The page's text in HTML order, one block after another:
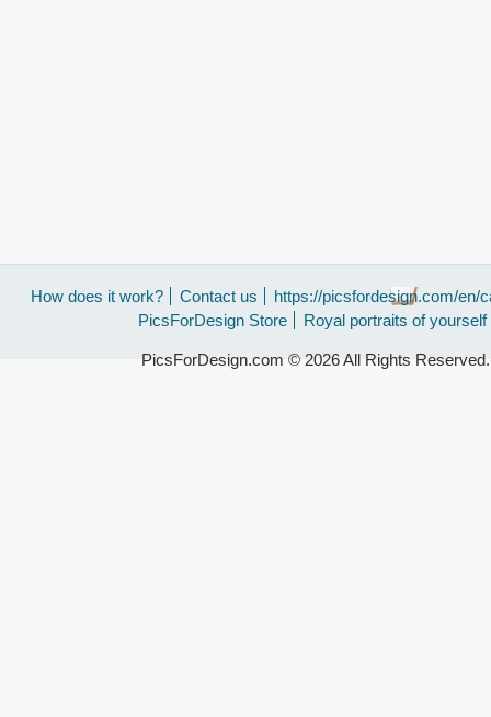
How does it work? Contact us
https://picsfordesign.com/en/
PicsForDesign Store
Royal portraits of yourself
PicsForDesign.com © 2026 All Rights Reserved.